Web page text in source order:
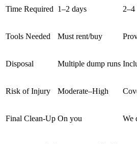
Time Required 1–2 days 2–4
Tools Needed Must rent/buy
Disposal Multiple dump runs
Risk of Injury Moderate–High
Final Clean-Up On you We